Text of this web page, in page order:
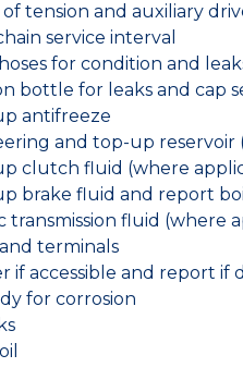
tension and auxiliary
service interval
for condition and
bottle for leaks and cap
antifreeze
and top-up reservoir
clutch fluid (where
brake fluid and report
transmission fluid (where
terminals
if accessible and report if
for corrosion